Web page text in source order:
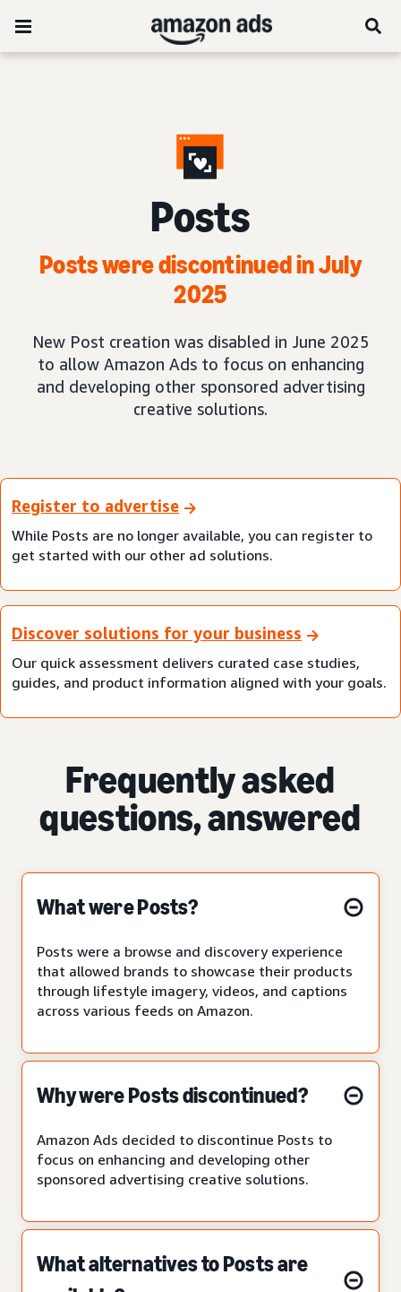
Posts
Posts were discontinued in July
2025
New Post creation was disabled in June 2025
to allow Amazon Ads to focus on enhancing
and developing other sponsored advertising
creative solutions.
Register to advertise
While Posts are no longer available, you can register to
get started with our other ad solutions.
Discover solutions for your business
Our quick assessment delivers curated case studies,
guides, and product information aligned with your goals.
Frequently asked
questions, answered
What were Posts?
Posts were a browse and discovery experience
that allowed brands to showcase their products
through lifestyle imagery, videos, and captions
across various feeds on Amazon.
Why were Posts discontinued?
Amazon Ads decided to discontinue Posts to
focus on enhancing and developing other
sponsored advertising creative solutions.
What alternatives to Posts are